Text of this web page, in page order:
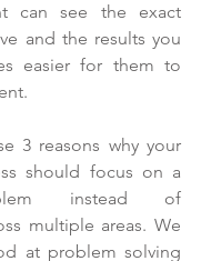
can see the exact
and the results you
easier for them to
should focus on a
instead of
multiple areas. We
at problem solving